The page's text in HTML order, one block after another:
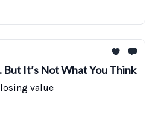
It’s Not What You Think
value